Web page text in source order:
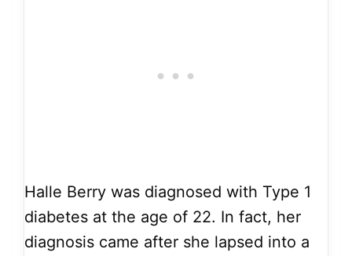
Halle Berry was diagnosed with Type 1
diabetes at the age of 22. In fact, her
diagnosis came after she lapsed into a